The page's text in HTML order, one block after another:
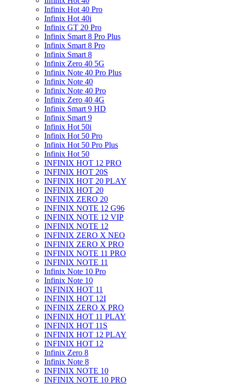
Infinix Hot 40 Pro
Infinix Hot 40i
Infinix GT 20 Pro
Infinix Smart 8 Pro Plus
Infinix Smart 8 Pro
Infinix Smart 8
Infinix Zero 40 5G
Infinix Note 40 Pro Plus
Infinix Note 40
Infinix Note 40 Pro
Infinix Zero 40 4G
Infinix Smart 9 HD
Infinix Smart 9
Infinix Hot 50i
Infinix Hot 50 Pro
Infinix Hot 50 Pro Plus
Infinix Hot 50
INFINIX HOT 12 PRO
INFINIX HOT 20S
INFINIX HOT 20 PLAY
INFINIX HOT 20
INFINIX ZERO 20
INFINIX NOTE 12 G96
INFINIX NOTE 12 VIP
INFINIX NOTE 12
INFINIX ZERO X NEO
INFINIX ZERO X PRO
INFINIX NOTE 11 PRO
INFINIX NOTE 11
Infinix Note 10 Pro
Infinix Note 10
INFINIX HOT 11
INFINIX HOT 12I
INFINIX ZERO X PRO
INFINIX HOT 11 PLAY
INFINIX HOT 11S
INFINIX HOT 12 PLAY
INFINIX HOT 12
Infinix Zero 8
Infinix Note 8
INFINIX NOTE 10
INFINIX NOTE 10 PRO